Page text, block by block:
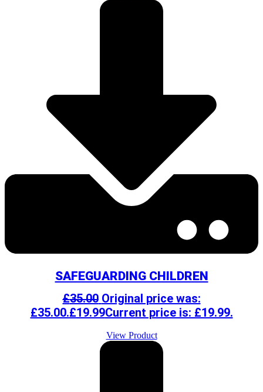
SAFEGUARDING CHILDREN
£35.00 Original price was:
£35.00.£19.99Current price is: £19.99.
View Product